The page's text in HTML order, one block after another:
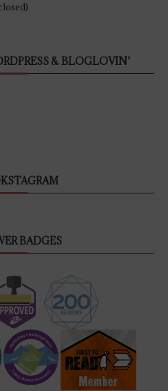
& BLOGLOVIN’
BADGES